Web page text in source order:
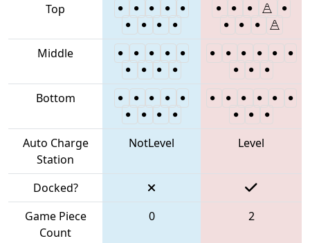
Top
Middle
Bottom
Auto Charge
Station
NotLevel Level
Docked?
Game Piece
Count
0 2